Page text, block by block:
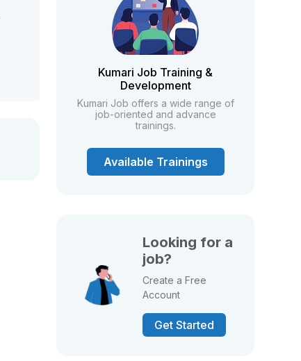
Kumari Job Training &
Development
Kumari Job offers a wide range of
job-oriented and advance
trainings.
Available Trainings
Looking for a
job?
Create a Free
Account
Get Started